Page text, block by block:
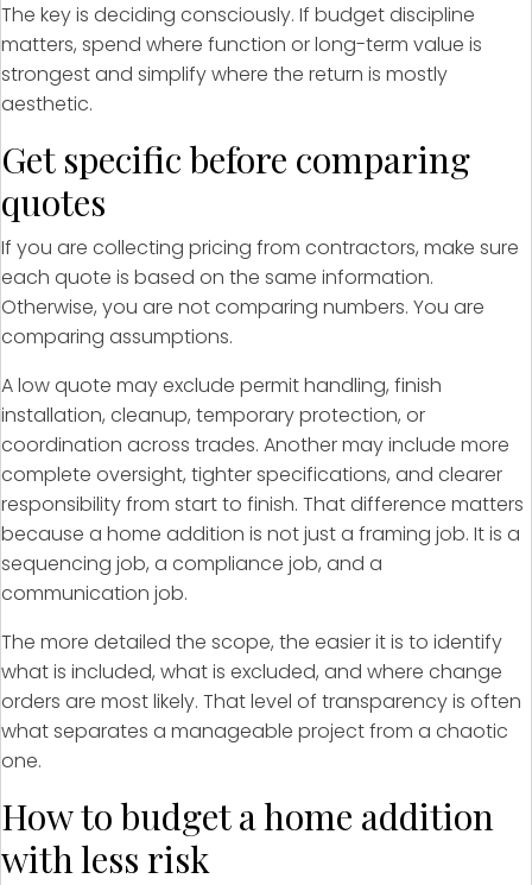
The key is deciding consciously. If budget discipline
matters, spend where function or long-term value is
strongest and simplify where the return is mostly
aesthetic.
Get specific before comparing
quotes
If you are collecting pricing from contractors, make sure
each quote is based on the same information.
Otherwise, you are not comparing numbers. You are
comparing assumptions.
A low quote may exclude permit handling, finish
installation, cleanup, temporary protection, or
coordination across trades. Another may include more
complete oversight, tighter specifications, and clearer
responsibility from start to finish. That difference matters
because a home addition is not just a framing job. It is a
sequencing job, a compliance job, and a
communication job.
The more detailed the scope, the easier it is to identify
what is included, what is excluded, and where change
orders are most likely. That level of transparency is often
what separates a manageable project from a chaotic
one.
How to budget a home addition
with less risk